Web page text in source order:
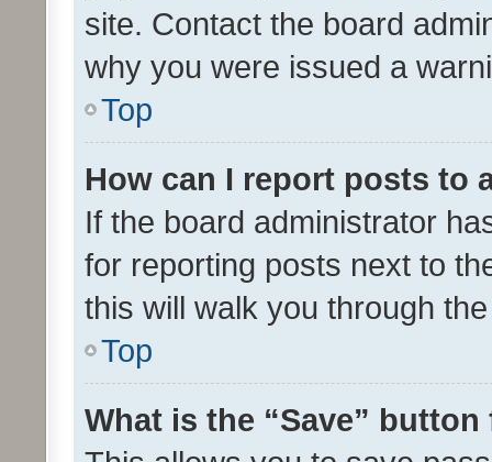
site. Contact the board
why you were issued a
Top
How can I report posts to
If the board administrator
for reporting posts next to
this will walk you through
Top
What is the “Save”